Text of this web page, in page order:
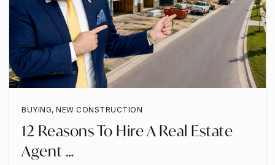
BUYING, NEW CONSTRUCTION
12 Reasons To Hire A Real Estate
Agent …